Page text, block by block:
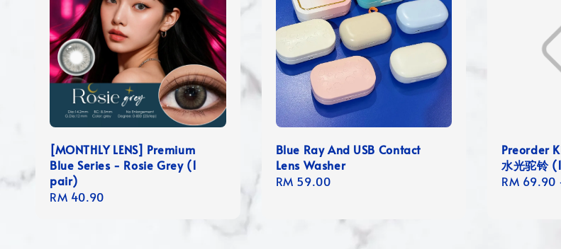
[MONTHLY LENS] Premium
Blue Series - Rosie Grey (1
pair)
Regular
RM 40.90
Blue Ray And USB Contact
Lens Washer
Regular
RM 59.00
Preorder
水光驼铃
Regular
RM 69.90